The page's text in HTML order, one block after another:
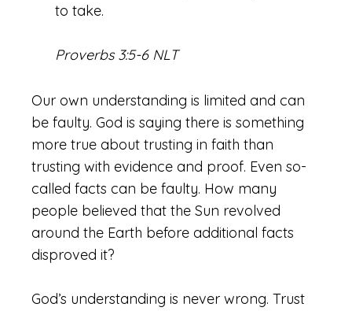
to take.
Proverbs 3:5-6 NLT
Our own understanding is limited and can
be faulty. God is saying there is something
more true about trusting in faith than
trusting with evidence and proof. Even so-
called facts can be faulty. How many
people believed that the Sun revolved
around the Earth before additional facts
disproved it?
God’s understanding is never wrong. Trust